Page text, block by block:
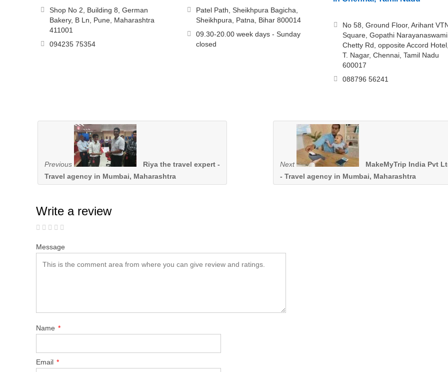
Shop No 2, Building 8, German
Bakery, B Ln, Pune, Maharashtra
411001
094235 75354
Patel Path, Sheikhpura Bagicha,
Sheikhpura, Patna, Bihar 800014
09.30-20.00 week days - Sunday
closed
No 58, Ground Floor, Arihant
Square, Gopathi Narayanaswami
Chetty Rd, opposite Accord
T. Nagar, Chennai, Tamil Nadu
600017
088796 56241
Previous
Riya the travel expert -
Travel agency in Mumbai, Maharashtra
Next
MakeMyTrip India Pvt
- Travel agency in Mumbai, Maharashtra
Write a review
Message
Name *
Email *